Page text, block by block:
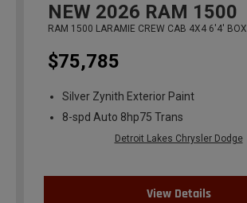
NEW 2026 RAM 1500
RAM 1500 LARAMIE CREW CAB 4X4 6'4' BOX
$75,785
Silver Zynith Exterior Paint
8-spd Auto 8hp75 Trans
Detroit Lakes Chrysler Dodge
View Details